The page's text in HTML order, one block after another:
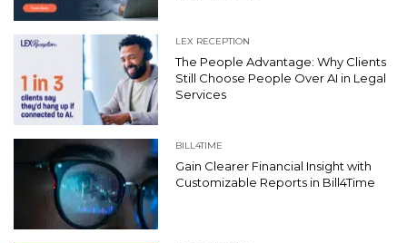
LEX RECEPTION
The People Advantage: Why Clients
Still Choose People Over AI in Legal
Services
BILL4TIME
Gain Clearer Financial Insight with
Customizable Reports in Bill4Time